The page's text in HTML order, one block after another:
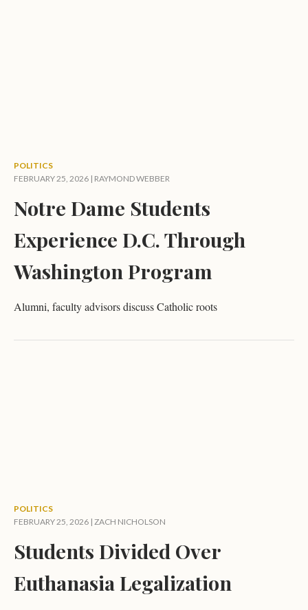
POLITICS
FEBRUARY 25, 2026 | RAYMOND WEBBER
Notre Dame Students
Experience D.C. Through
Washington Program
Alumni, faculty advisors discuss Catholic roots
POLITICS
FEBRUARY 25, 2026 | ZACH NICHOLSON
Students Divided Over
Euthanasia Legalization